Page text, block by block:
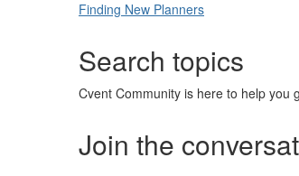
Finding New Planners
Search topics
Cvent Community is here to help you
Join the